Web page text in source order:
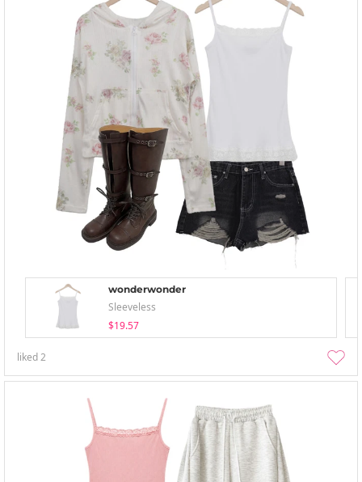
wonderwonder
Sleeveless
$19.57
liked2